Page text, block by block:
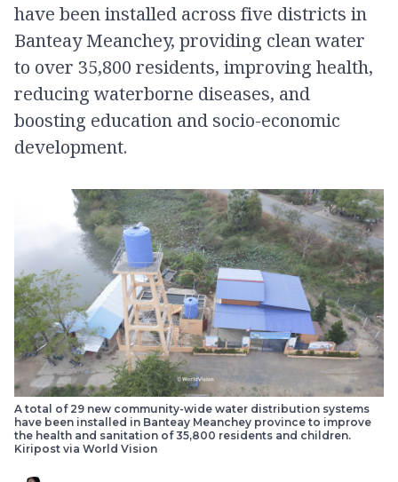
have been installed across five districts in
Banteay Meanchey, providing clean water
to over 35,800 residents, improving health,
reducing waterborne diseases, and
boosting education and socio-economic
development.
A total of 29 new community-wide water distribution systems
have been installed in Banteay Meanchey province to improve
the health and sanitation of 35,800 residents and children.
Kiripost via World Vision